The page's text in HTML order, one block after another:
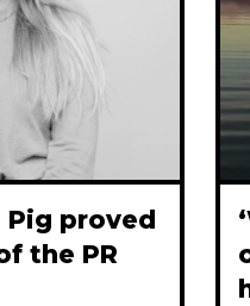
Pig proved
the PR